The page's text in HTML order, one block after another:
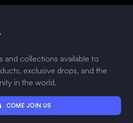
and collections available to
exclusive drops, and the
in the world.
COME JOIN US